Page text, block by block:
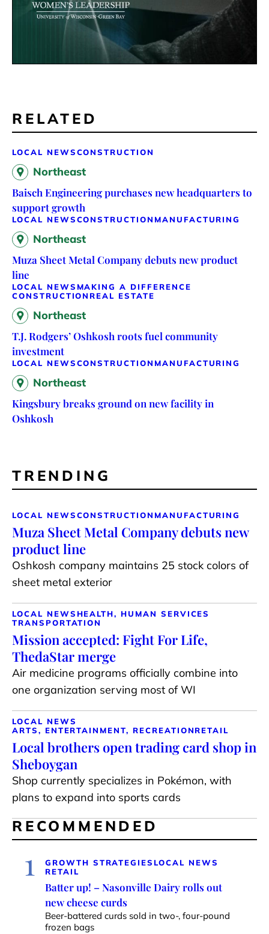
RELATED
LOCAL NEWSCONSTRUCTION
Northeast
Baisch Engineering purchases new headquarters to
support growth
LOCAL NEWSCONSTRUCTION MANUFACTURING
Northeast
Muza Sheet Metal Company debuts new product
line
LOCAL NEWS MAKING A DIFFERENCE
CONSTRUCTION REAL ESTATE
Northeast
T.J. Rodgers’ Oshkosh roots fuel community
investment
LOCAL NEWSCONSTRUCTION MANUFACTURING
Northeast
Kingsbury breaks ground on new facility in
Oshkosh
TRENDING
LOCAL NEWSCONSTRUCTION MANUFACTURING
Muza Sheet Metal Company debuts new
product line
Oshkosh company maintains 25 stock colors of
sheet metal exterior
LOCAL NEWS HEALTH, HUMAN SERVICES
TRANSPORTATION
Mission accepted: Fight For Life,
ThedaStar merge
Air medicine programs officially combine into
one organization serving most of WI
LOCAL NEWS
ARTS, ENTERTAINMENT, RECREATIONRETAIL
Local brothers open trading card shop in
Sheboygan
Shop currently specializes in Pokémon, with
plans to expand into sports cards
RECOMMENDED
1 GROWTH STRATEGIES LOCAL NEWS
RETAIL
Batter up! – Nasonville Dairy rolls out
new cheese curds
Beer-battered curds sold in two-, four-pound
frozen bags